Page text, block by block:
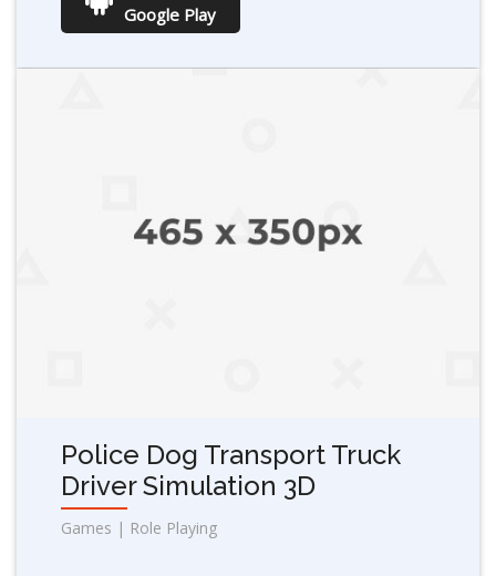
Google Play
Police Dog Transport Truck
Driver Simulation 3D
Games | Role Playing